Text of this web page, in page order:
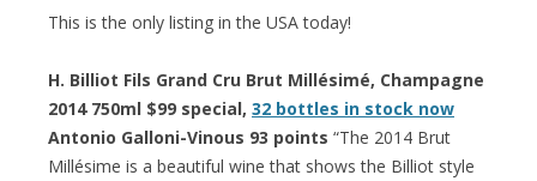
This is the only listing in the USA today!
H. Billiot Fils Grand Cru Brut Millésimé, Champagne
2014 750ml $99 special, 32 bottles in stock now
Antonio Galloni-Vinous 93 points “The 2014 Brut
Millésime is a beautiful wine that shows the Billiot style